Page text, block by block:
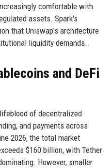
comfortable with
assets. Spark's
that Uniswap's architecture
liquidity demands.
and DeFi
of decentralized
and payments across
2026, the total market
$160 billion, with Tether
However, smaller